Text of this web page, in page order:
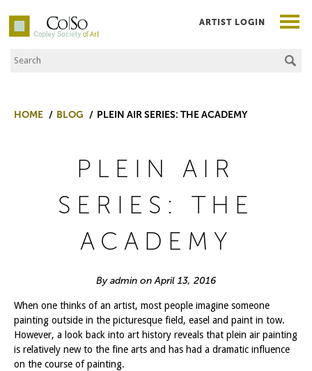
Co|So – Copley Society of Art
Search the Site
ARTIST LOGIN
HOME BLOG PLEIN AIR SERIES: THE ACADEMY
PLEIN AIR
SERIES: THE
ACADEMY
By admin on April 13, 2016
When one thinks of an artist, most people imagine someone
painting outside in the picturesque field, easel and paint in tow.
However, a look back into art history reveals that plein air painting
is relatively new to the fine arts and has had a dramatic influence
on the course of painting.